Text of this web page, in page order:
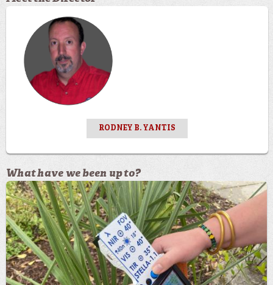
RODNEY B. YANTIS
What have we been up to?